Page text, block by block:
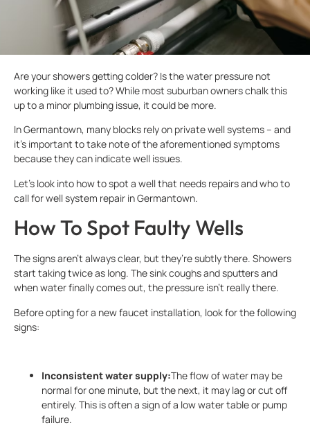
Are your showers getting colder? Is the water pressure not
working like it used to? While most suburban owners chalk this
up to a minor plumbing issue, it could be more.
In Germantown, many blocks rely on private well systems – and
it’s important to take note of the aforementioned symptoms
because they can indicate well issues.
Let’s look into how to spot a well that needs repairs and who to
call for well system repair in Germantown.
How To Spot Faulty Wells
The signs aren’t always clear, but they’re subtly there. Showers
start taking twice as long. The sink coughs and sputters and
when water finally comes out, the pressure isn’t really there.
Before opting for a new faucet installation, look for the following
signs:
Inconsistent water supply:The flow of water may be
normal for one minute, but the next, it may lag or cut off
entirely. This is often a sign of a low water table or pump
failure.